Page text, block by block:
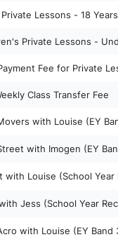
Lessons - 18
Private Lessons -
Fee for Private
Class Transfer Fee
with Louise (EY
with Imogen (EY
with Louise (School Year
Jess (School Year
with Louise (EY Band